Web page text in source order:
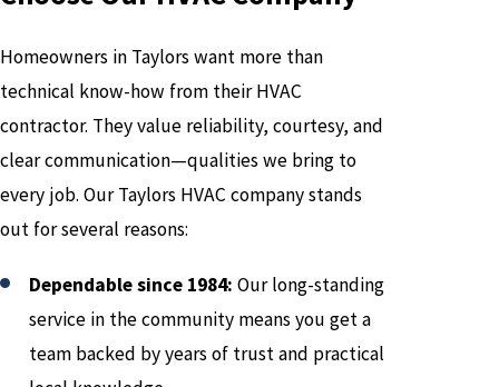
Homeowners in Taylors want more than
technical know-how from their HVAC
contractor. They value reliability, courtesy, and
clear communication—qualities we bring to
every job. Our Taylors HVAC company stands
out for several reasons:
Dependable since 1984: Our long-standing
service in the community means you get a
team backed by years of trust and practical